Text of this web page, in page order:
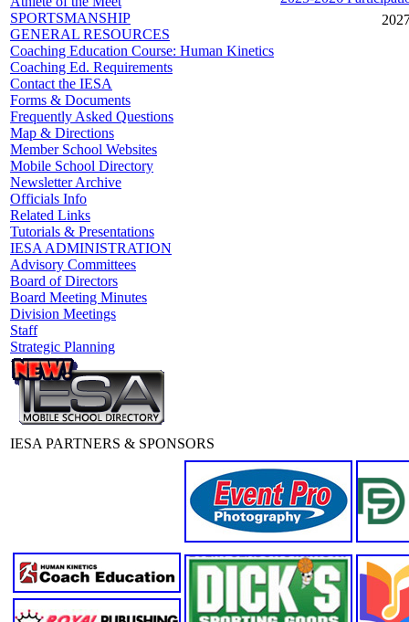
SPORTSMANSHIP
GENERAL RESOURCES
Coaching Education Course: Human Kinetics
Coaching Ed. Requirements
Contact the IESA
Forms & Documents
Frequently Asked Questions
Map & Directions
Member School Websites
Mobile School Directory
Newsletter Archive
Officials Info
Related Links
Tutorials & Presentations
IESA ADMINISTRATION
Advisory Committees
Board of Directors
Board Meeting Minutes
Division Meetings
Staff
Strategic Planning
IESA PARTNERS & SPONSORS